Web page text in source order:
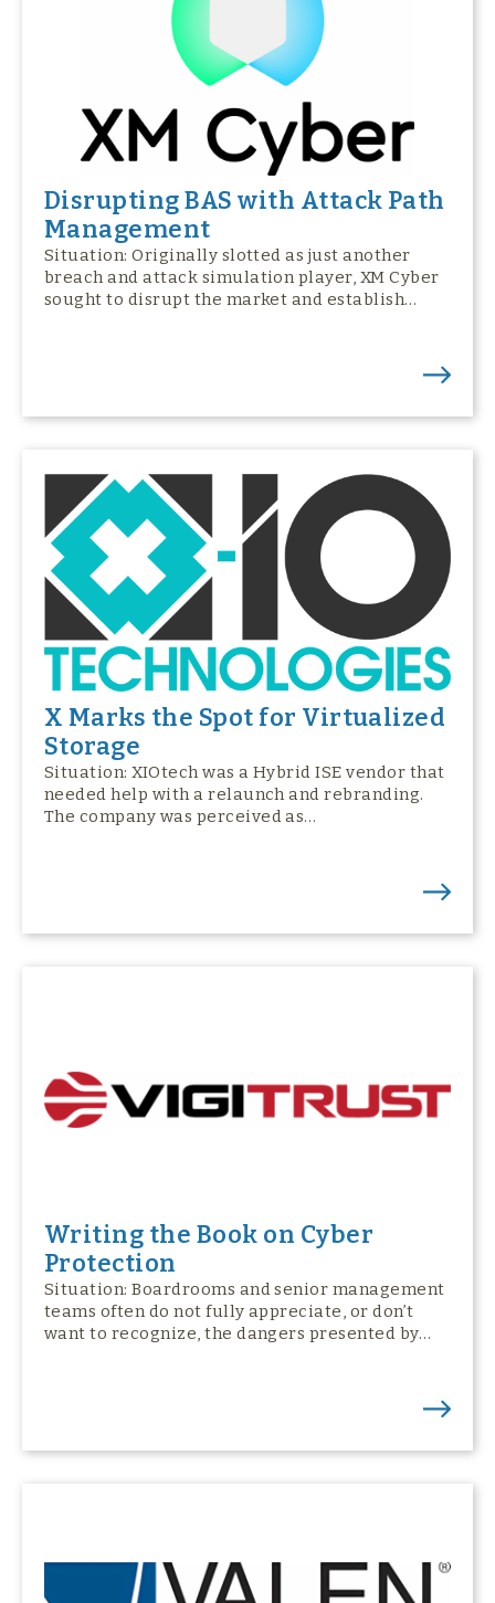
Disrupting BAS with Attack Path
Management
Situation: Originally slotted as just another
breach and attack simulation player, XM Cyber
sought to disrupt the market and establish…
X Marks the Spot for Virtualized
Storage
Situation: XIOtech was a Hybrid ISE vendor that
needed help with a relaunch and rebranding.
The company was perceived as…
Writing the Book on Cyber
Protection
Situation: Boardrooms and senior management
teams often do not fully appreciate, or don’t
want to recognize, the dangers presented by…